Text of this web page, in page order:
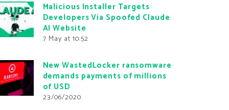
Malicious Installer Targets
Developers Via Spoofed Claude
AI Website
7 May at 10:52
New WastedLocker ransomware
demands payments of millions
of USD
23/06/2020